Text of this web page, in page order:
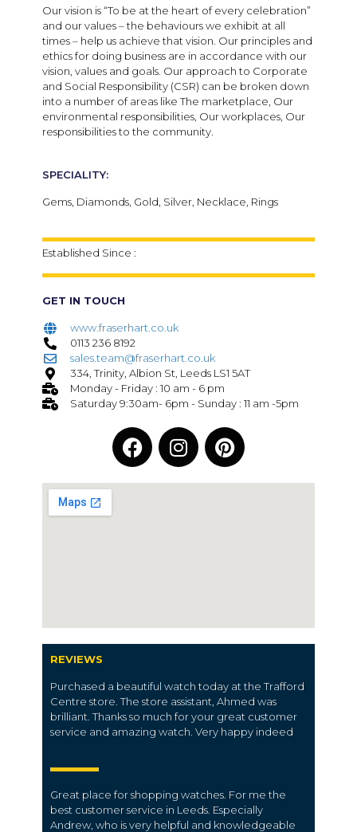
Our vision is “To be at the heart of every celebration”
and our values – the behaviours we exhibit at all
times – help us achieve that vision. Our principles and
ethics for doing business are in accordance with our
vision, values and goals. Our approach to Corporate
and Social Responsibility (CSR) can be broken down
into a number of areas like The marketplace, Our
environmental responsibilities, Our workplaces, Our
responsibilities to the community.
SPECIALITY:
Gems, Diamonds, Gold, Silver, Necklace, Rings
Established Since :
GET IN TOUCH
www.fraserhart.co.uk
0113 236 8192
sales.team@fraserhart.co.uk
334, Trinity, Albion St, Leeds LS1 5AT
Monday - Friday : 10 am - 6 pm
Saturday 9:30am- 6pm - Sunday : 11 am -5pm
REVIEWS
Purchased a beautiful watch today at the Trafford
Centre store. The store assistant, Ahmed was
brilliant. Thanks so much for your great customer
service and amazing watch. Very happy indeed
Great place for shopping watches. For me the
best customer service in Leeds. Especially
Andrew, who is very helpful and knowledgeable